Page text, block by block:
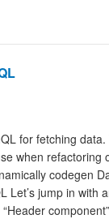
for fetching data.
when refactoring
codegen
Let’s jump in with